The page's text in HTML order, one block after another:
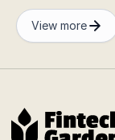
View more